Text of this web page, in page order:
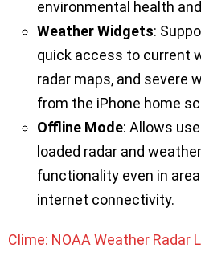
environmental health
Weather Widgets:
quick access to current
radar maps, and severe
from the iPhone home
Offline Mode: Allows
loaded radar and
functionality even in
internet connectivity.
Clime: NOAA Weather Radar